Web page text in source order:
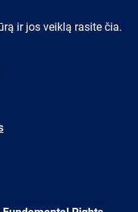
ir jos veiklą rasite čia.